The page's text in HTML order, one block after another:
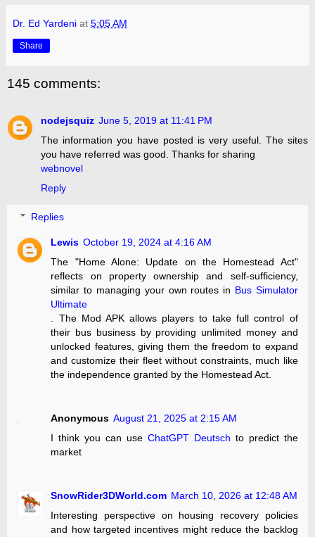
Dr. Ed Yardeni at 5:05 AM
Share
145 comments:
nodejsquiz June 5, 2019 at 11:41 PM
The information you have posted is very useful. The sites
you have referred was good. Thanks for sharing
webnovel
Reply
Replies
Lewis October 19, 2024 at 4:16 AM
The "Home Alone: Update on the Homestead Act"
reflects on property ownership and self-sufficiency,
similar to managing your own routes in Bus Simulator
Ultimate
. The Mod APK allows players to take full control of
their bus business by providing unlimited money and
unlocked features, giving them the freedom to expand
and customize their fleet without constraints, much like
the independence granted by the Homestead Act.
Anonymous August 21, 2025 at 2:15 AM
I think you can use ChatGPT Deutsch to predict the
market
SnowRider3DWorld.com March 10, 2026 at 12:48 AM
Interesting perspective on housing recovery policies
and how targeted incentives might reduce the backlog